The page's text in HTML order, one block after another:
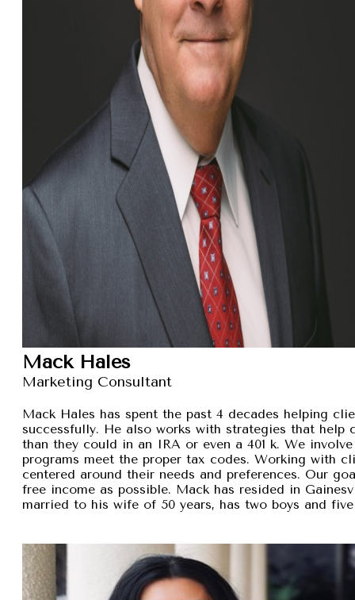
Mack Hales
Marketing Consultant
Mack Hales has spent the past 4 decades helping
successfully. He also works with strategies that
than they could in an IRA or even a 401 k. We
programs meet the proper tax codes. Working with
centered around their needs and preferences. Our
free income as possible. Mack has resided in
married to his wife of 50 years, has two boys and